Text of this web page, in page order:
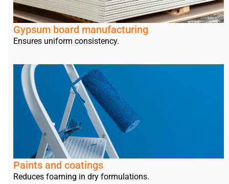
Gypsum board manufacturing
Ensures uniform consistency.
Paints and coatings
Reduces foaming in dry formulations.